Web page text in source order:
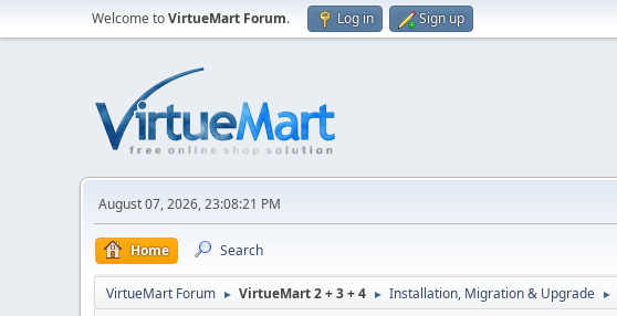
Welcome toVirtueMart Forum. Log in Sign up
August 07, 2026, 23:08:21 PM
Home Search
VirtueMart Forum ► VirtueMart 2 + 3 + 4 ► Installation, Migration & Upgrade ►